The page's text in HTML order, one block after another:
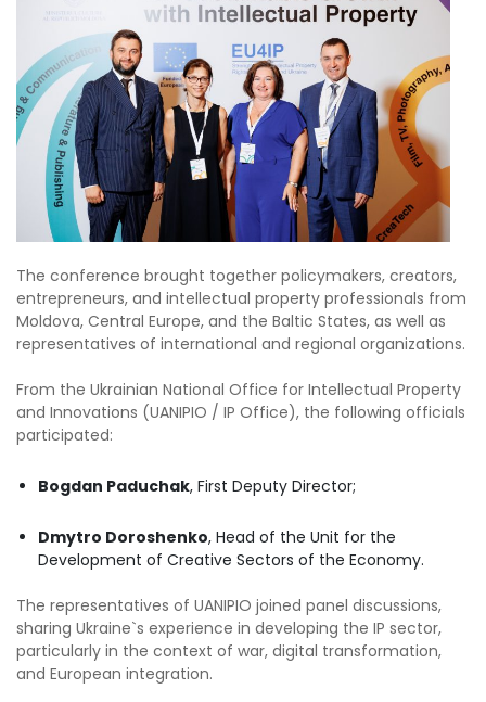
The conference brought together policymakers, creators,
entrepreneurs, and intellectual property professionals from
Moldova, Central Europe, and the Baltic States, as well as
representatives of international and regional organizations.
From the Ukrainian National Office for Intellectual Property
and Innovations (UANIPIO / IP Office), the following officials
participated:
Bogdan Paduchak, First Deputy Director;
Dmytro Doroshenko, Head of the Unit for the
Development of Creative Sectors of the Economy.
The representatives of UANIPIO joined panel discussions,
sharing Ukraine`s experience in developing the IP sector,
particularly in the context of war, digital transformation,
and European integration.